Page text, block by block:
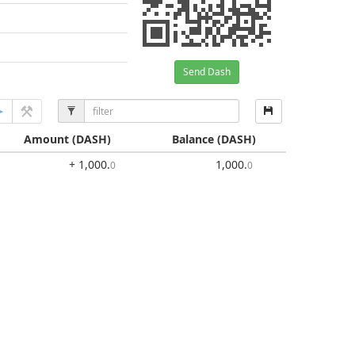
Send Dash
Amount(DASH) Balance(DASH)
+ 1,000.0 1,000.0